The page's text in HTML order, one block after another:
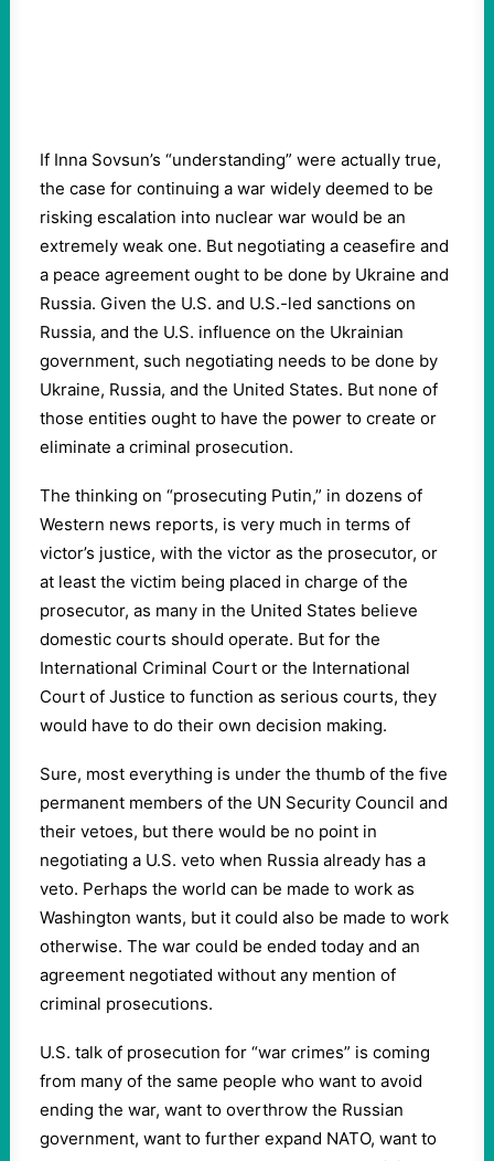
If Inna Sovsun’s “understanding” were actually true,
the case for continuing a war widely deemed to be
risking escalation into nuclear war would be an
extremely weak one. But negotiating a ceasefire and
a peace agreement ought to be done by Ukraine and
Russia. Given the U.S. and U.S.-led sanctions on
Russia, and the U.S. influence on the Ukrainian
government, such negotiating needs to be done by
Ukraine, Russia, and the United States. But none of
those entities ought to have the power to create or
eliminate a criminal prosecution.
The thinking on “prosecuting Putin,” in dozens of
Western news reports, is very much in terms of
victor’s justice, with the victor as the prosecutor, or
at least the victim being placed in charge of the
prosecutor, as many in the United States believe
domestic courts should operate. But for the
International Criminal Court or the International
Court of Justice to function as serious courts, they
would have to do their own decision making.
Sure, most everything is under the thumb of the five
permanent members of the UN Security Council and
their vetoes, but there would be no point in
negotiating a U.S. veto when Russia already has a
veto. Perhaps the world can be made to work as
Washington wants, but it could also be made to work
otherwise. The war could be ended today and an
agreement negotiated without any mention of
criminal prosecutions.
U.S. talk of prosecution for “war crimes” is coming
from many of the same people who want to avoid
ending the war, want to overthrow the Russian
government, want to further expand NATO, want to